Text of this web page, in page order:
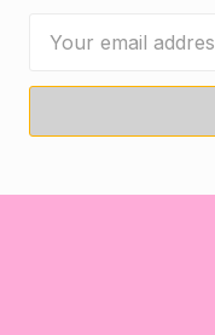
Address